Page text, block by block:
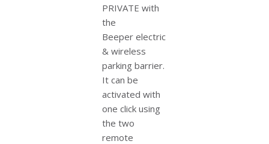
PRIVATE with
the
Beeper electric
& wireless
parking barrier.
It can be
activated with
one click using
the two
remote